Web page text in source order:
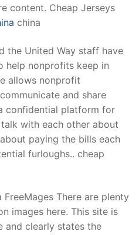
content. Cheap Jerseys
china
the United Way staff have
help nonprofits keep in
allows nonprofit
and share
confidential platform for
with each other about
paying the bills each
furloughs.. cheap
There are plenty
images here. This site is
and clearly states the